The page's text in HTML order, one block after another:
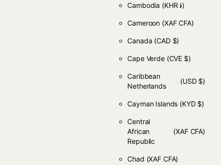
Cambodia (KHR ៛)
Cameroon (XAF CFA)
Canada (CAD $)
Cape Verde (CVE $)
Caribbean
Netherlands
(USD $)
Cayman Islands (KYD $)
Central
African
Republic
(XAF CFA)
Chad (XAF CFA)